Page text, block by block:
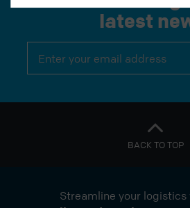
latest
Constant
Contact
Please
BACK TO TOP
Streamline your logistics
this